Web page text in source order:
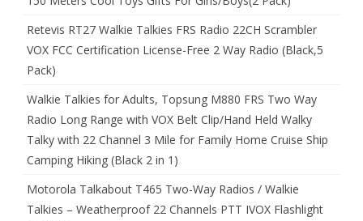
Retevis RT27 Walkie Talkies FRS Radio 22CH Scrambler
VOX FCC Certification License-Free 2 Way Radio (Black,5
Pack)
Walkie Talkies for Adults, Topsung M880 FRS Two Way
Radio Long Range with VOX Belt Clip/Hand Held Walky
Talky with 22 Channel 3 Mile for Family Home Cruise Ship
Camping Hiking (Black 2 in 1)
Motorola Talkabout T465 Two-Way Radios / Walkie
Talkies – Weatherproof 22 Channels PTT IVOX Flashlight